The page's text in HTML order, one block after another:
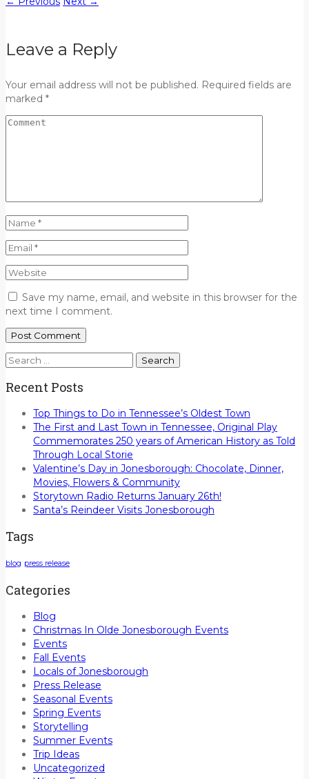
Leave a Reply
Your email address will not be published. Required fields are
marked *
Save my name, email, and website in this browser for the
next time I comment.
Search
Recent Posts
Top Things to Do in Tennessee’s Oldest Town
The First and Last Town in Tennessee, Original Play
Commemorates 250 years of American History as Told
Through Local Storie
Valentine’s Day in Jonesborough: Chocolate, Dinner,
Movies, Flowers & Community
Storytown Radio Returns January 26th!
Santa’s Reindeer Visits Jonesborough
Tags
blog press release
Categories
Blog
Christmas In Olde Jonesborough Events
Events
Fall Events
Locals of Jonesborough
Press Release
Seasonal Events
Spring Events
Storytelling
Summer Events
Trip Ideas
Uncategorized